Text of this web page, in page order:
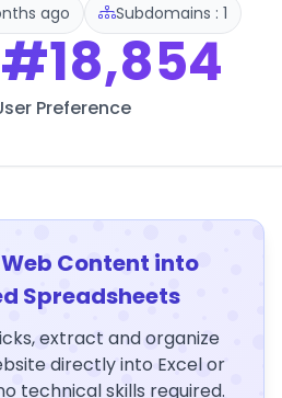
ago Subdomains : 1
#18,854
Preference
Content into
Spreadsheets
extract and organize
directly into Excel or
technical skills required.